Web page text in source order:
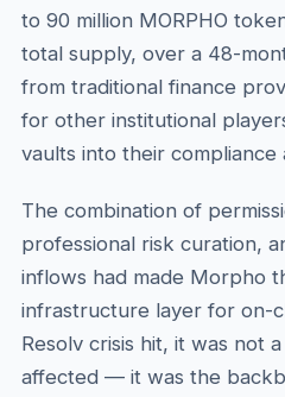
to 90 million MORPHO
total supply, over a 48-
from traditional finance
for other institutional
vaults into their
The combination of
professional risk curation,
inflows had made Morpho
infrastructure layer for on-
Resolv crisis hit, it was not
affected — it was the